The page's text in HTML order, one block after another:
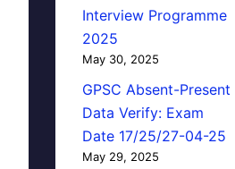
Interview Programme
2025
May 30, 2025
GPSC Absent-Present
Data Verify: Exam
Date 17/25/27-04-25
May 29, 2025